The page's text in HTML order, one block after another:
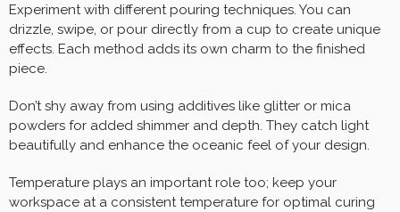
Experiment with different pouring techniques. You can
drizzle, swipe, or pour directly from a cup to create unique
effects. Each method adds its own charm to the finished
piece.
Don’t shy away from using additives like glitter or mica
powders for added shimmer and depth. They catch light
beautifully and enhance the oceanic feel of your design.
Temperature plays an important role too; keep your
workspace at a consistent temperature for optimal curing